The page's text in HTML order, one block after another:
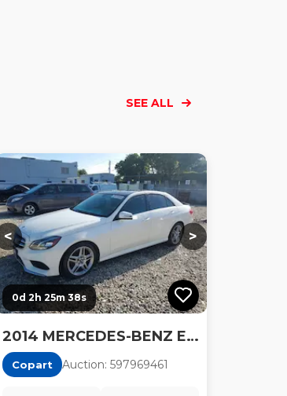
SEE ALL
Loading...
Loading...
Loading...
< >
0d 2h 25m 36s
2014 MERCEDES-BENZ E 350
Copart Auction: 597969461